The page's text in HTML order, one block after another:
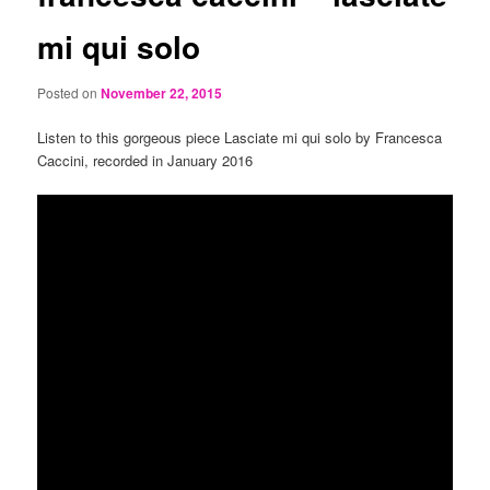
mi qui solo
Posted onNovember 22, 2015
Listen to this gorgeous piece Lasciate mi qui solo by Francesca
Caccini, recorded in January 2016